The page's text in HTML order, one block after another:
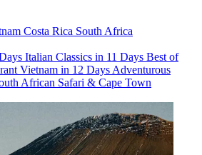
Costa Rica South Africa
Italian Classics in 11 Days Best of
Vietnam in 12 Days Adventurous
African Safari & Cape Town